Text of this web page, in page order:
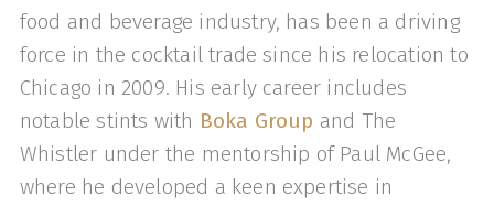
food and beverage industry, has been a driving
force in the cocktail trade since his relocation to
Chicago in 2009. His early career includes
notable stints with Boka Group and The
Whistler under the mentorship of Paul McGee,
where he developed a keen expertise in